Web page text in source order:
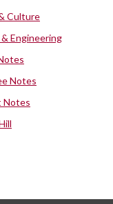
Culture
Engineering
Notes
Notes